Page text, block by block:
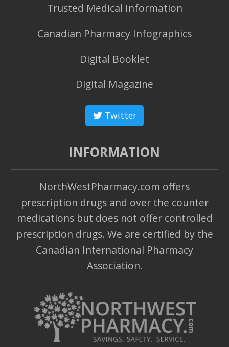
Trusted Medical Information
Canadian Pharmacy Infographics
Digital Booklet
Digital Magazine
Twitter
INFORMATION
NorthWestPharmacy.com offers
prescription drugs and over the counter
medications but does not offer controlled
prescription drugs. We are certified by the
Canadian International Pharmacy
Association.